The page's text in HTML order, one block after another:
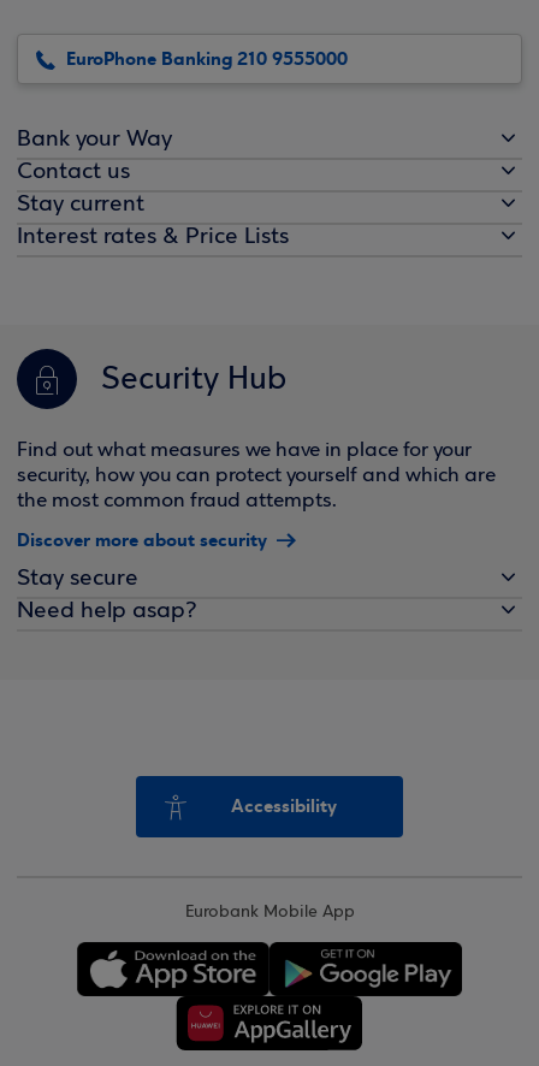
EuroPhone Banking 210 9555000
Bank your Way
Contact us
Stay current
Interest rates & Price Lists
Security Hub
Find out what measures we have in place for your
security, how you can protect yourself and which are
the most common fraud attempts.
Discover more about security
Stay secure
Need help asap?
Accessibility
Eurobank Mobile App